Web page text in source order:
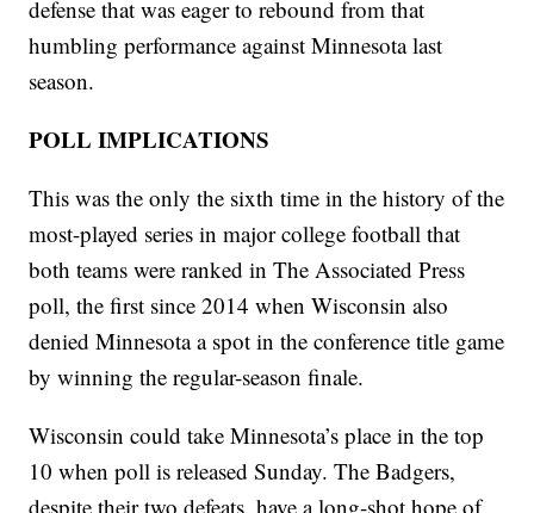
defense that was eager to rebound from that
humbling performance against Minnesota last
season.
POLL IMPLICATIONS
This was the only the sixth time in the history of the
most-played series in major college football that
both teams were ranked in The Associated Press
poll, the first since 2014 when Wisconsin also
denied Minnesota a spot in the conference title game
by winning the regular-season finale.
Wisconsin could take Minnesota’s place in the top
10 when poll is released Sunday. The Badgers,
despite their two defeats, have a long-shot hope of